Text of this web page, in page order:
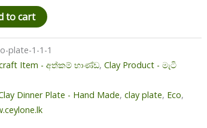
to cart
plate-1-1-1
Item - අත්කම් භාණ්ඩ,Clay Product - මැටි
Dinner Plate - Hand Made,clay plate, Eco,